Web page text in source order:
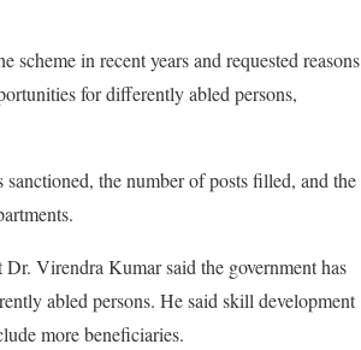
in recent years and requested reasons
for differently abled persons,
the number of posts filled, and the
Virendra Kumar said the government has
abled persons. He said skill development
more beneficiaries.